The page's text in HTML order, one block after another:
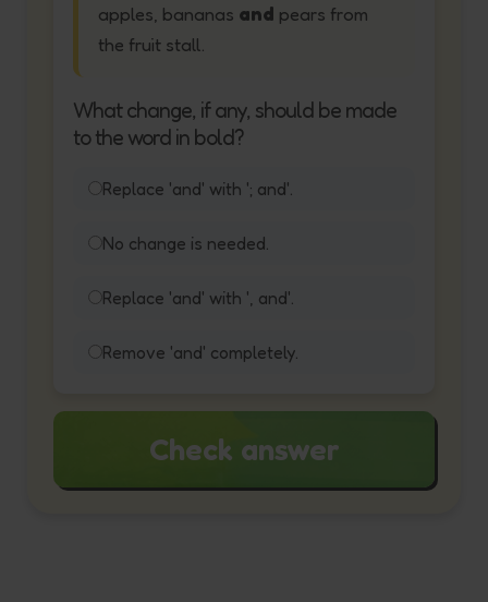
apples, bananas and pears from
the fruit stall.
What change, if any, should be made
to the word in bold?
Replace 'and' with '; and'.
No change is needed.
Replace 'and' with ', and'.
Remove 'and' completely.
Check answer